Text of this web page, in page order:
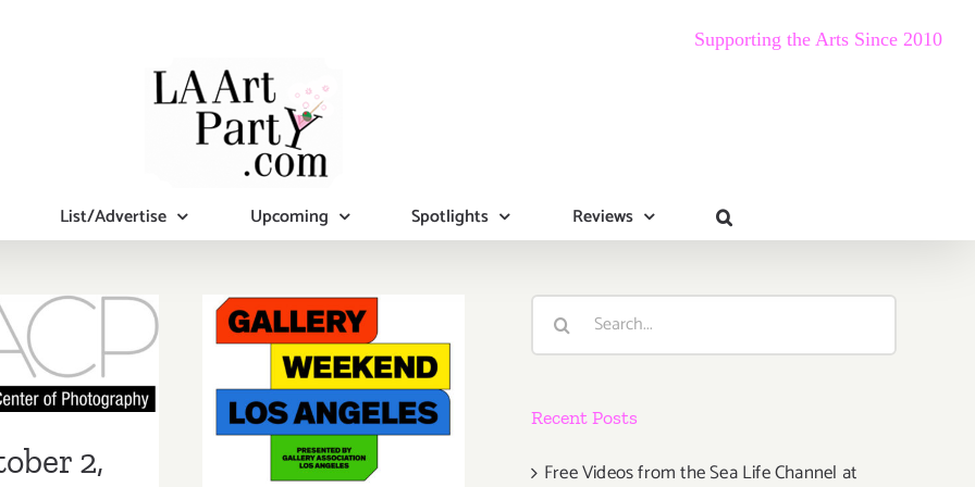
Supporting the Arts Since 2010
List/Advertise Upcoming Spotlights Reviews
2, 2021:
Virtual
Auction!
2,
July 28 –
August 1, 2021:
Gallery
Weekend Los
Search
Recent Posts
Free Videos from the Sea Life Channel at